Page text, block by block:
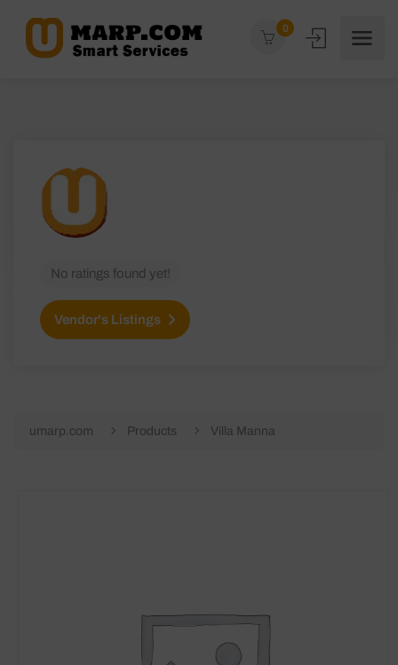
0
No ratings found yet!
Vendor's Listings
umarp.com Products Villa Manna